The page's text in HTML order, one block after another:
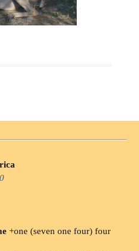
+one (seven one four) four